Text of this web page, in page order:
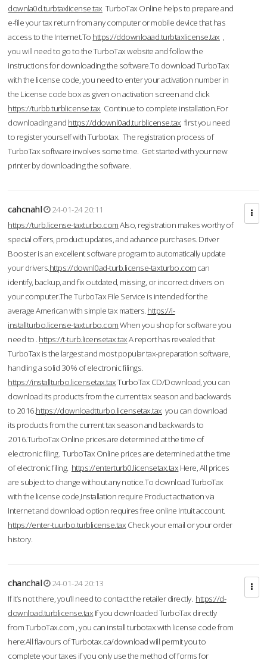
downla0d.turbtaxlicense.tax TurboTax Online helps to prepare and
e-file your tax return from any computer or mobile device that has
access to the Internet.To https://ddownloaad.turbtaxlicense.tax ,
you will need to go to the TurboTax website and follow the
instructions for downloading the software.To download TurboTax
with the license code, you need to enter your activation number in
the License code box as given on activation screen and click
https://turbb.turblicense.tax Continue to complete installation.For
downloading and https://ddownl0ad.turblicense.tax first you need
to register yourself with Turbotax. The registration process of
TurboTax software involves some time. Get started with your new
printer by downloading the software.
cahcnahl
24-01-24 20:11
https://turb.license-taxturbo.comAlso, registration makes worthy of
special offers, product updates, and advance purchases. Driver
Booster is an excellent software program to automatically update
your drivers.https://downl0ad-turb.license-taxturbo.com can
identify, backup, and fix outdated, missing, or incorrect drivers on
your computer.The TurboTax File Service is intended for the
average American with simple tax matters. https://i-
installturbo.license-taxturbo.comWhen you shop for software you
need to . https://t-turb.licensetax.taxA report has revealed that
TurboTax is the largest and most popular tax-preparation software,
handling a solid 30% of electronic filings.
https://installturbo.licensetax.taxTurboTax CD/Download, you can
download its products from the current tax season and backwards
to 2016.https://downloadtturbo.licensetax.tax you can download
its products from the current tax season and backwards to
2016.TurboTax Online prices are determined at the time of
electronic filing. TurboTax Online prices are determined at the time
of electronic filing. https://enterturb0.licensetax.tax Here, All prices
are subject to change without any notice.To download TurboTax
with the license code,Installation require Product activation via
Internet and download option requires free online Intuit account.
https://enter-tuurbo.turblicense.tax Check your email or your order
history.
chanchal
24-01-24 20:13
If it’s not there, you’ll need to contact the retailer directly. https://d-
download.turblicense.tax If you downloaded TurboTax directly
from TurboTax.com , you can install turbotax with license code from
here:All flavours of Turbotax.ca/download will permit you to
complete your taxes if you only use the method of forms for